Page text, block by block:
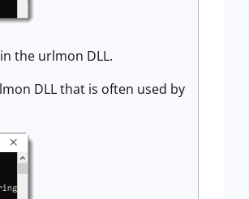
the urlmon DLL.
DLL that is often used by